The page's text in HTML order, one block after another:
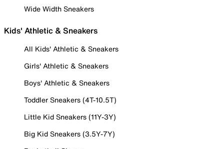
Wide Width Sneakers
Kids' Athletic & Sneakers
All Kids' Athletic & Sneakers
Girls' Athletic & Sneakers
Boys' Athletic & Sneakers
Toddler Sneakers (4T-10.5T)
Little Kid Sneakers (11Y-3Y)
Big Kid Sneakers (3.5Y-7Y)